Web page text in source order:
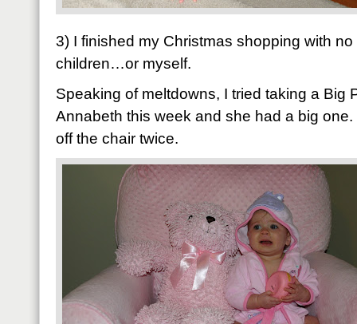
3) I finished my Christmas shopping with
children…or myself.
Speaking of meltdowns, I tried taking a Big
Annabeth this week and she had a big
off the chair twice.